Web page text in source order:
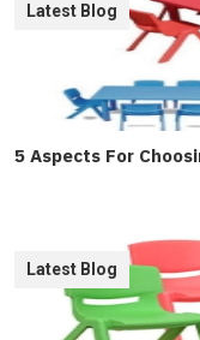
5 Aspects For
Latest Blog
Latest Blog